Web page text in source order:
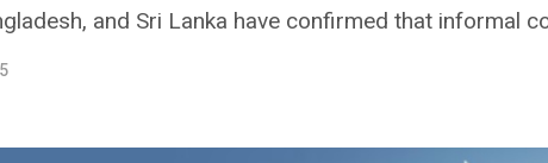
and Sri Lanka have confirmed that informal